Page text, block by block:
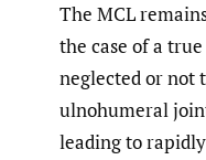
The MCL
the case of a
neglected or not
ulnohumeral
leading to